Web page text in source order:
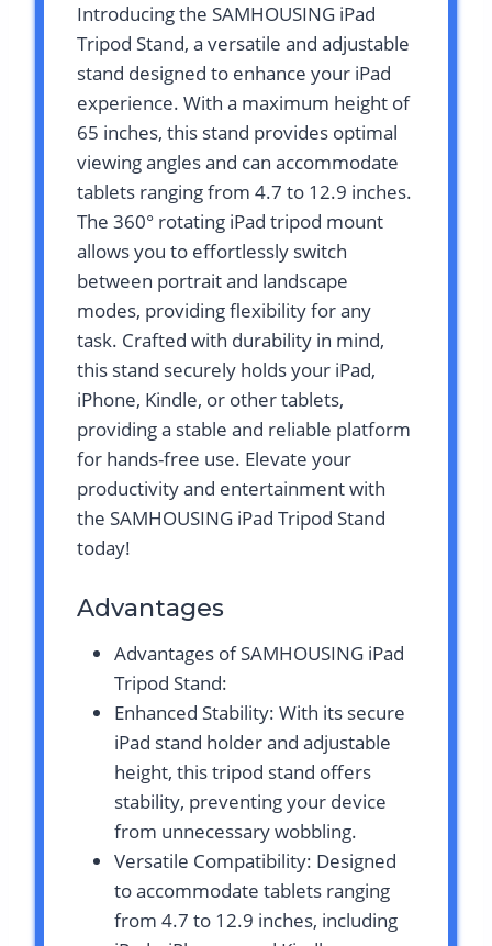
Introducing the SAMHOUSING iPad
Tripod Stand, a versatile and adjustable
stand designed to enhance your iPad
experience. With a maximum height of
65 inches, this stand provides optimal
viewing angles and can accommodate
tablets ranging from 4.7 to 12.9 inches.
The 360° rotating iPad tripod mount
allows you to effortlessly switch
between portrait and landscape
modes, providing flexibility for any
task. Crafted with durability in mind,
this stand securely holds your iPad,
iPhone, Kindle, or other tablets,
providing a stable and reliable platform
for hands-free use. Elevate your
productivity and entertainment with
the SAMHOUSING iPad Tripod Stand
today!
Advantages
Advantages of SAMHOUSING iPad
Tripod Stand:
Enhanced Stability: With its secure
iPad stand holder and adjustable
height, this tripod stand offers
stability, preventing your device
from unnecessary wobbling.
Versatile Compatibility: Designed
to accommodate tablets ranging
from 4.7 to 12.9 inches, including